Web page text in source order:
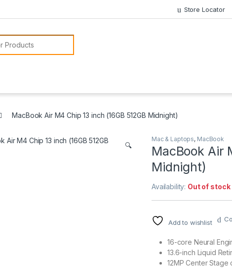
Store Locator
MacBook Air M4 Chip 13 inch (16GB 512GB Midnight)
🔍
Mac & Laptops, MacBook
MacBook Air
Midnight)
Availability: Out of stock
Add to wishlist
16-core Neural
13.6-inch Liquid
12MP Center Stage